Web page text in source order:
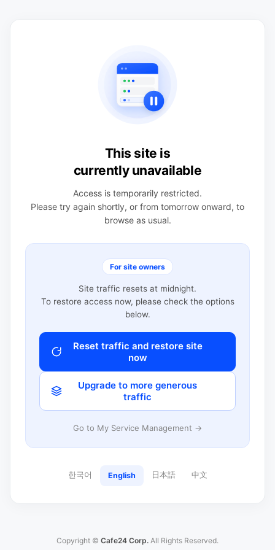
This site is
currently unavailable
Access is temporarily restricted.
Please try again shortly, or from tomorrow onward, to
browse as usual.
For site owners
Site traffic resets at midnight.
To restore access now, please check the options
below.
Reset traffic and restore site
now
Upgrade to more generous
traffic
Go to My Service Management →
한국어 English 日本語 中文
Copyright © Cafe24 Corp. All Rights Reserved.